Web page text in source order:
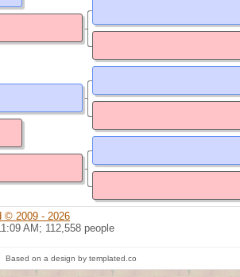
© 2009 - 2026
AM; 112,558 people
on a design by templated.co